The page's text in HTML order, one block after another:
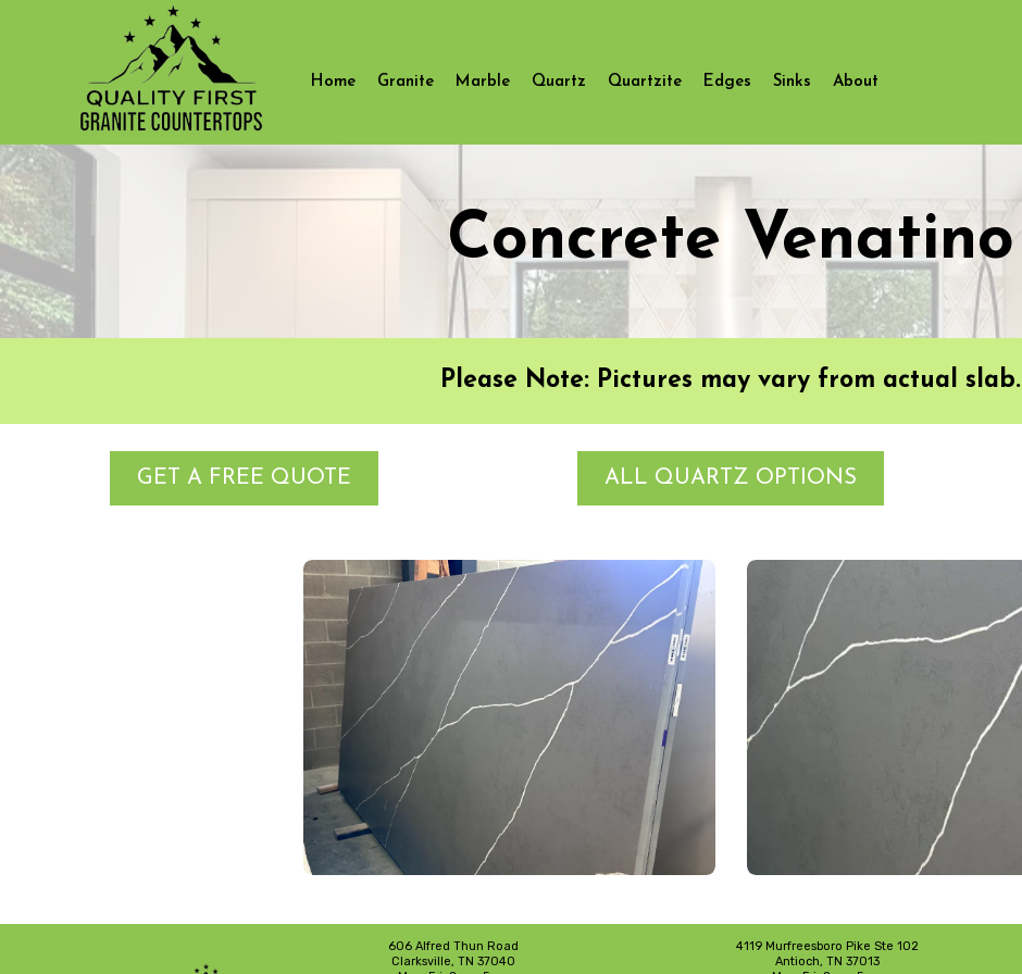
Home Granite Marble Quartz Quartzite Edges Sinks About
Concrete Venatino
Please Note: Pictures may vary from actual slab.
GET A FREE QUOTE ALL QUARTZ OPTIONS
606 Alfred Thun Road
Clarksville, TN 37040
4119 Murfreesboro Pike Ste 102
Antioch, TN 37013